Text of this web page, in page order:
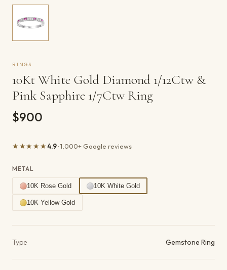
RINGS
10Kt White Gold Diamond 1/12Ctw &
Pink Sapphire 1/7Ctw Ring
$900
★★★★★4.9· 1,000+ Google reviews
METAL
10K Rose Gold 10K White Gold
10K Yellow Gold
Type Gemstone Ring